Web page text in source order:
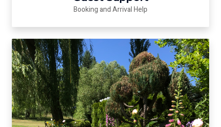
Booking and Arrival Help